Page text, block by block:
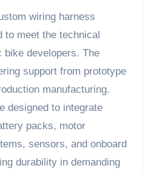
wiring harness
to meet the technical
bike developers. The
support from prototype
manufacturing.
designed to integrate
packs, motor
sensors, and onboard
durability in demanding